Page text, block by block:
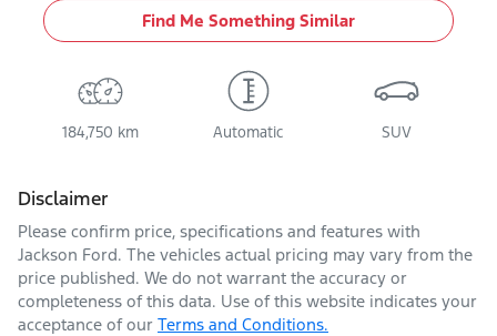
Find Me Something Similar
184,750 km Automatic SUV
Disclaimer
Please confirm price, specifications and features with
Jackson Ford. The vehicles actual pricing may vary from the
price published. We do not warrant the accuracy or
completeness of this data. Use of this website indicates your
acceptance of our Terms and Conditions.